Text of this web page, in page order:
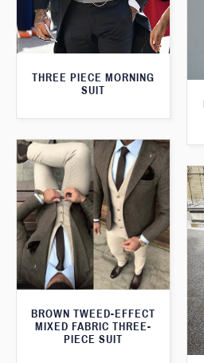
THREE PIECE MORNING
SUIT
BROWN TWEED-EFFECT
MIXED FABRIC THREE-
PIECE SUIT